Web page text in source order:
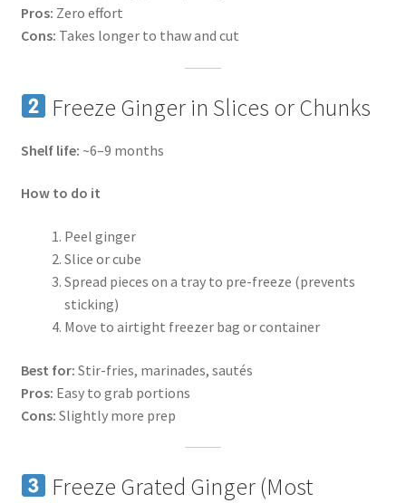
Pros: Zero effort
Cons: Takes longer to thaw and cut
Freeze Ginger in Slices or Chunks
Shelf life: ~6–9 months
How to do it
Peel ginger
Slice or cube
Spread pieces on a tray to pre-freeze (prevents
sticking)
Move to airtight freezer bag or container
Best for: Stir-fries, marinades, sautés
Pros: Easy to grab portions
Cons: Slightly more prep
Freeze Grated Ginger (Most